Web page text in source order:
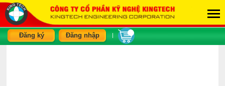
Đăng ký Đăng nhập